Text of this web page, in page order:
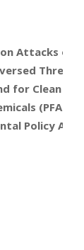
Attacks on
Three
for Clean
(PFAS)
Policy Act